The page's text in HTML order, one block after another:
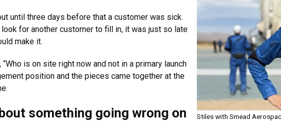
Stiles with Smead
until three days before that a customer was sick.
for another customer to fill in, it was just so late
make it.
is on site right now and not in a primary launch
position and the pieces came together at the
something going wrong on